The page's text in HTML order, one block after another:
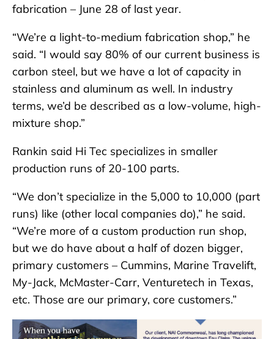
fabrication – June 28 of last year.
“We’re a light-to-medium fabrication shop,” he
said. “I would say 80% of our current business is
carbon steel, but we have a lot of capacity in
stainless and aluminum as well. In industry
terms, we’d be described as a low-volume, high-
mixture shop.”
Rankin said Hi Tec specializes in smaller
production runs of 20-100 parts.
“We don’t specialize in the 5,000 to 10,000 (part
runs) like (other local companies do),” he said.
“We’re more of a custom production run shop,
but we do have about a half of dozen bigger,
primary customers – Cummins, Marine Travelift,
My-Jack, McMaster-Carr, Venturetech in Texas,
etc. Those are our primary, core customers.”